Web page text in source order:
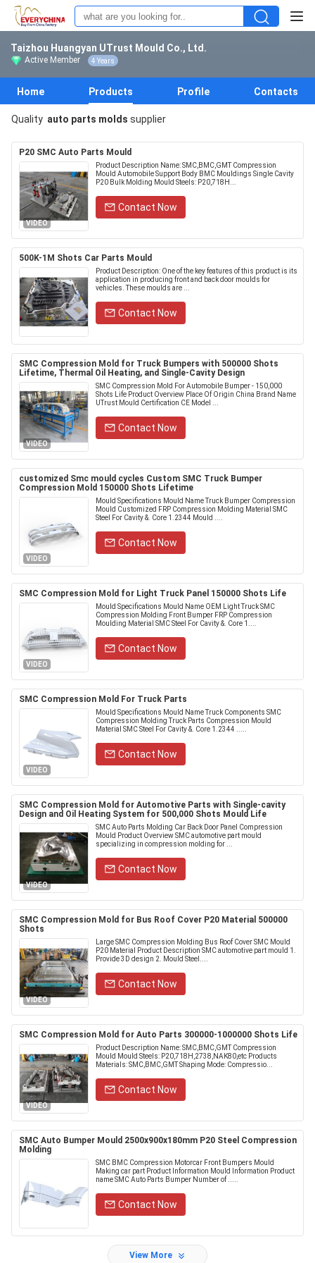
Taizhou Huangyan UTrust Mould Co., Ltd.
Active Member 4 Years
Home Products Profile Contacts
Quality auto parts molds supplier
P20 SMC Auto Parts Mould
VIDEO
Product Description Name: SMC,BMC,GMT Compression
Mould Automobile Support Body BMC Mouldings Single Cavity
P20 Bulk Molding Mould Steels: P20,718H...
Contact Now
500K-1M Shots Car Parts Mould
Product Description: One of the key features of this product is its
application in producing front and back door moulds for
vehicles. These moulds are ...
Contact Now
SMC Compression Mold for Truck Bumpers with 500000 Shots
Lifetime, Thermal Oil Heating, and Single-Cavity Design
VIDEO
SMC Compression Mold For Automobile Bumper - 150,000
Shots Life Product Overview Place Of Origin China Brand Name
UTrust Mould Certification CE Model ...
Contact Now
customized Smc mould cycles Custom SMC Truck Bumper
Compression Mold 150000 Shots Lifetime
VIDEO
Mould Specifications Mould Name Truck Bumper Compression
Mould Customized FRP Compression Molding Material SMC
Steel For Cavity &. Core 1.2344 Mould ....
Contact Now
SMC Compression Mold for Light Truck Panel 150000 Shots Life
VIDEO
Mould Specifications Mould Name OEM Light Truck SMC
Compression Molding Front Bumper FRP Compression
Moulding Material SMC Steel For Cavity &. Core 1....
Contact Now
SMC Compression Mold For Truck Parts
VIDEO
Mould Specifications Mould Name Truck Components SMC
Compression Molding Truck Parts Compression Mould
Material SMC Steel For Cavity &. Core 1.2344 .....
Contact Now
SMC Compression Mold for Automotive Parts with Single-cavity
Design and Oil Heating System for 500,000 Shots Mould Life
VIDEO
SMC Auto Parts Molding Car Back Door Panel Compression
Mould Product Overview SMC automotive part mould
specializing in compression molding for ...
Contact Now
SMC Compression Mold for Bus Roof Cover P20 Material 500000
Shots
VIDEO
Large SMC Compression Molding Bus Roof Cover SMC Mould
P20 Material Product Description SMC automotive part mould 1.
Provide 3D design 2. Mould Steel....
Contact Now
SMC Compression Mold for Auto Parts 300000-1000000 Shots Life
VIDEO
Product Description Name: SMC,BMC,GMT Compression
Mould Mould Steels: P20,718H,2738,NAK80,etc Products
Materials: SMC,BMC,GMT Shaping Mode: Compressio...
Contact Now
SMC Auto Bumper Mould 2500x900x180mm P20 Steel Compression
Molding
SMC BMC Compression Motorcar Front Bumpers Mould
Making car part Product Information Mould Information Product
name SMC Auto Parts Bumper Number of .....
Contact Now
View More